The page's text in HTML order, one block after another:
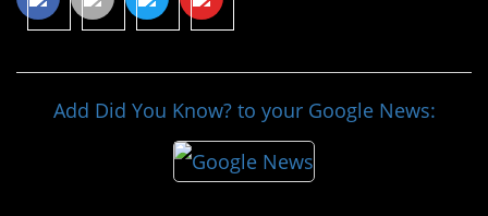
Add Did You Know? to your Google News: